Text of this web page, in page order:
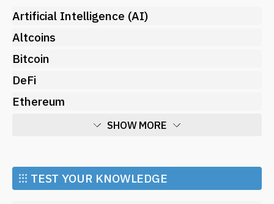
Artificial Intelligence (AI)
Altcoins
Bitcoin
DeFi
Ethereum
SHOW MORE
Market and Events
Metaverse
⁝⁝⁝ TEST YOUR KNOWLEDGE